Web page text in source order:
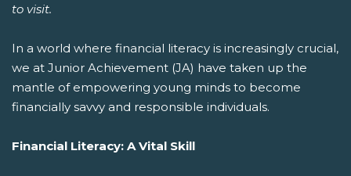
to visit.
In a world where financial literacy is increasingly crucial,
we at Junior Achievement (JA) have taken up the
mantle of empowering young minds to become
financially savvy and responsible individuals.
Financial Literacy: A Vital Skill